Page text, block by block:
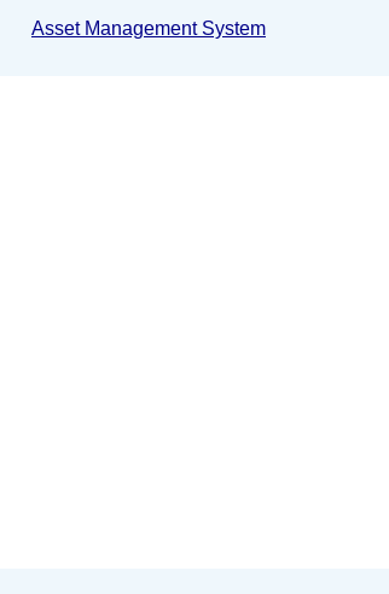
Asset Management System